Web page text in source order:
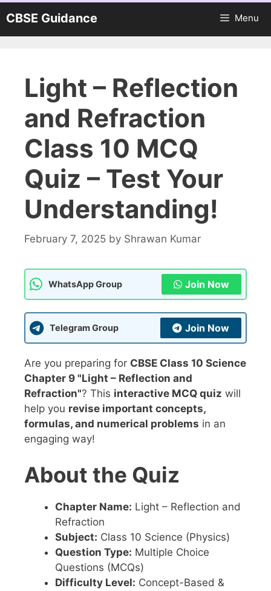
to
content
CBSE Guidance Menu
Light – Reflection
and Refraction
Class 10 MCQ
Quiz – Test Your
Understanding!
February 7, 2025 by Shrawan Kumar
WhatsApp Group Join Now
Telegram Group Join Now
Are you preparing for CBSE Class 10 Science
Chapter 9 "Light – Reflection and
Refraction"? This interactive MCQ quiz will
help you revise important concepts,
formulas, and numerical problems in an
engaging way!
About the Quiz
Chapter Name: Light – Reflection and
Refraction
Subject: Class 10 Science (Physics)
Question Type: Multiple Choice
Questions (MCQs)
Difficulty Level: Concept-Based &